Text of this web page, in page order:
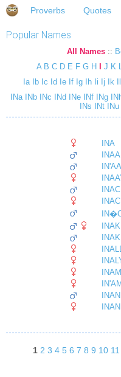
Proverbs Quotes
Popular Names
All Names ::
A B C D E F G H J K
Ia
Ib Ic Id Ie If Ig Ih Ii Ij Ik
INaINb INc INd INe INf INg
INs INtINu
INA
INAKI
INAKI
INAM
IN'AM
INAN
INAN
1 2 3 4 5 6 7 8 9 10 11